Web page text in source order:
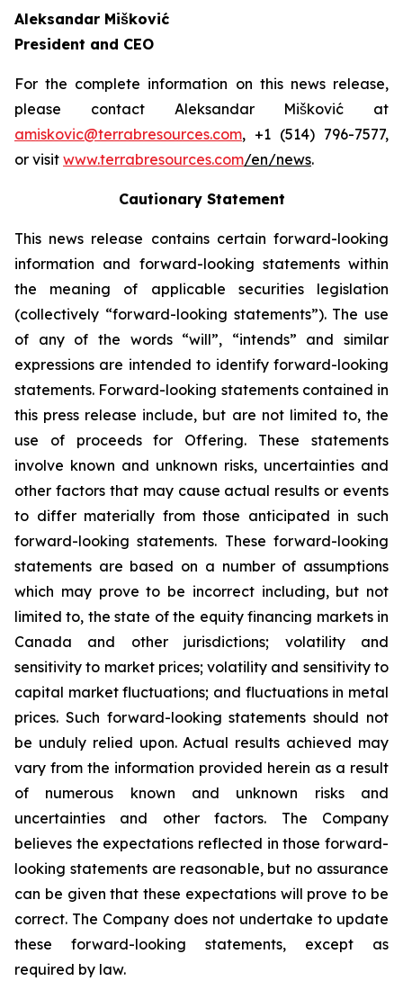
Aleksandar Mišković
President and CEO
For the complete information on this news release,
please contact Aleksandar Mišković at
amiskovic@terrabresources.com, +1 (514) 796-7577,
or visit www.terrabresources.com/en/news.
Cautionary Statement
This news release contains certain forward-looking
information and forward-looking statements within
the meaning of applicable securities legislation
(collectively “forward-looking statements”). The use
of any of the words “will”, “intends” and similar
expressions are intended to identify forward-looking
statements. Forward-looking statements contained in
this press release include, but are not limited to, the
use of proceeds for Offering. These statements
involve known and unknown risks, uncertainties and
other factors that may cause actual results or events
to differ materially from those anticipated in such
forward-looking statements. These forward-looking
statements are based on a number of assumptions
which may prove to be incorrect including, but not
limited to, the state of the equity financing markets in
Canada and other jurisdictions; volatility and
sensitivity to market prices; volatility and sensitivity to
capital market fluctuations; and fluctuations in metal
prices. Such forward-looking statements should not
be unduly relied upon. Actual results achieved may
vary from the information provided herein as a result
of numerous known and unknown risks and
uncertainties and other factors. The Company
believes the expectations reflected in those forward-
looking statements are reasonable, but no assurance
can be given that these expectations will prove to be
correct. The Company does not undertake to update
these forward-looking statements, except as
required by law.